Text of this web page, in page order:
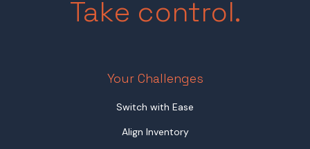
Take control.
Your Challenges
Switch with Ease
Align Inventory